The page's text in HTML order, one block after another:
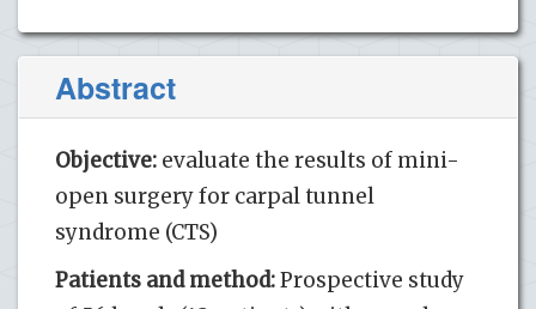
Abstract
Objective: evaluate the results of mini-
open surgery for carpal tunnel
syndrome (CTS)
Patients and method:Prospective study